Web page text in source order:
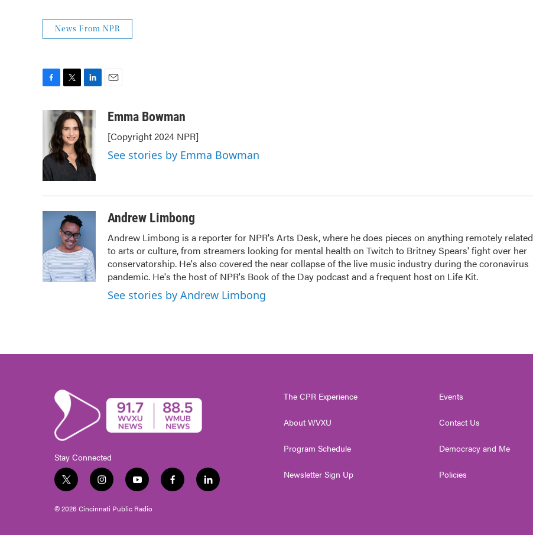
News From NPR
o
o
k
i
t
t
e
r
n
k
e
d
I
aEmma Bowman
[Copyright 2024 NPR]
See stories by Emma Bowman
Andrew Limbong
Andrew Limbong is a reporter for NPR's Arts Desk, where he does pieces on anything remotely related
to arts or culture, from streamers looking for mental health on Twitch to Britney Spears' fight over her
conservatorship. He's also covered the near collapse of the live music industry during the coronavirus
pandemic. He's the host of NPR's Book of the Day podcast and a frequent host on Life Kit.
See stories by Andrew Limbong
Stay Connected
t
i
i
s
y
u
f
l
© 2026 Cincinnati Public Radio
The CPR Experience
About WVXU
Program Schedule
Newsletter Sign Up
Events
Contact Us
Democracy and Me
Policies